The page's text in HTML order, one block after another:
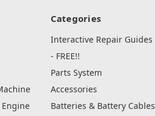
Engine
Categories
Interactive Repair Guides
- FREE!!
Parts System
Accessories
Batteries & Battery Cables